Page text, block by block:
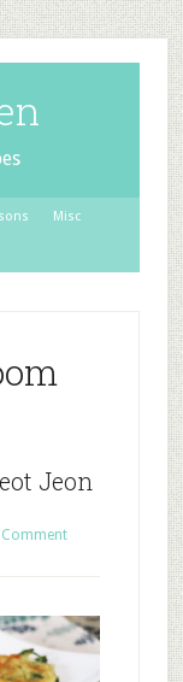
Misc
Jeon
Comment